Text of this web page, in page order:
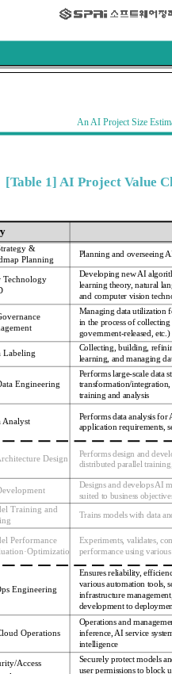
An AI Project Size
[Table 1] AI Project Value
&
Planning
Planning and overseeing
Technology
Developing new AI
learning theory, natural
and computer vision
Managing data utilization
in the process of
government-released, etc.)
Labeling
Collecting, building,
learning, and managing
Engineering
Performs large-scale data
transformation/
training and analysis
Analyst
Performs data analysis
application requirements,
Design
Performs design and
distributed parallel
Designs and develops AI
suited to business
Training and
Trains models with data
Performance
Experiments, validates,
performance using
Engineering
Ensures reliability,
various automation tools,
infrastructure
development to
Operations
Operations and
inference, AI service
intelligence
Access
Securely protect models
user permissions to block